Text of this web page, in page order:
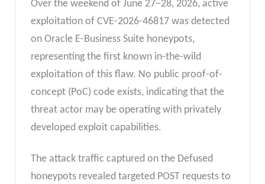
Over the weekend of June 27–28, 2026, active
exploitation of CVE-2026-46817 was detected
on Oracle E-Business Suite honeypots,
representing the first known in-the-wild
exploitation of this flaw. No public proof-of-
concept (PoC) code exists, indicating that the
threat actor may be operating with privately
developed exploit capabilities.
The attack traffic captured on the Defused
honeypots revealed targeted POST requests to